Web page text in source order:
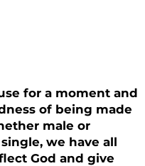
for a moment and
of being made
male or
we have all
God and give